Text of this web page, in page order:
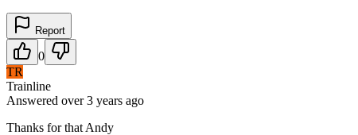
Report
0
TR
Trainline
Answered over 3 years ago
Thanks for that Andy